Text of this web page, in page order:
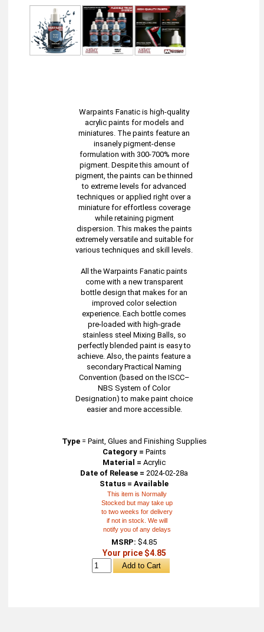
Warpaints Fanatic is high-quality
acrylic paints for models and
miniatures. The paints feature an
insanely pigment-dense
formulation with 300-700% more
pigment. Despite this amount of
pigment, the paints can be thinned
to extreme levels for advanced
techniques or applied right over a
miniature for effortless coverage
while retaining pigment
dispersion. This makes the paints
extremely versatile and suitable for
various techniques and skill levels.
All the Warpaints Fanatic paints
come with a new transparent
bottle design that makes for an
improved color selection
experience. Each bottle comes
pre-loaded with high-grade
stainless steel Mixing Balls, so
perfectly blended paint is easy to
achieve. Also, the paints feature a
secondary Practical Naming
Convention (based on the ISCC–
NBS System of Color
Designation) to make paint choice
easier and more accessible.
Type= Paint, Glues and Finishing Supplies
Category = Paints
Material = Acrylic
Date of Release = 2024-02-28a
Status = Available
This item is Normally
Stocked but may take up
to two weeks for delivery
if not in stock. We will
notify you of any delays
MSRP: $4.85
Your price $4.85